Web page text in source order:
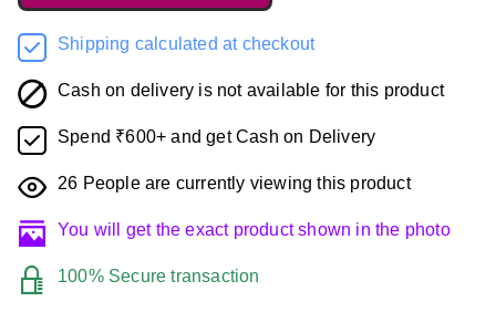
Shipping calculated at checkout
Cash on delivery is not available for this product
Spend ₹600+ and get Cash on Delivery
26 People are currently viewing this product
You will get the exact product shown in the photo
100% Secure transaction